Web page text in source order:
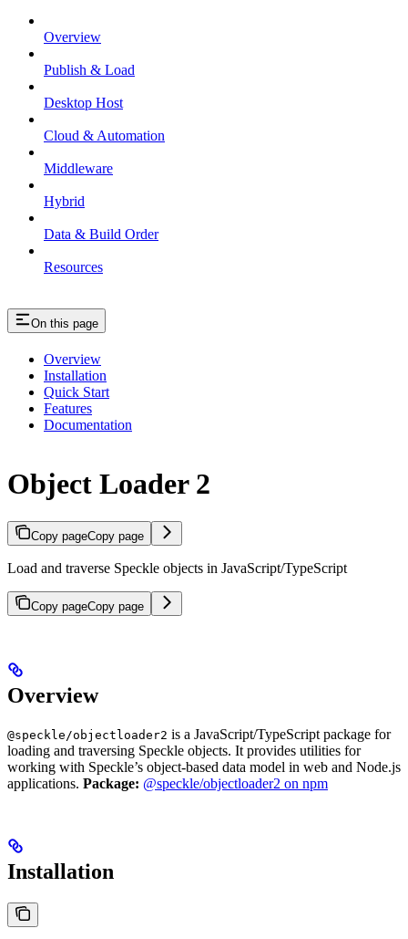
Overview
Publish & Load
Desktop Host
Cloud & Automation
Middleware
Hybrid
Data & Build Order
Resources
On this page
Overview
Installation
Quick Start
Features
Documentation
Object Loader 2
Copy pageCopy page
Load and traverse Speckle objects in JavaScript/TypeScript
Copy pageCopy page
Overview
@speckle/objectloader2 is a JavaScript/TypeScript package for
loading and traversing Speckle objects. It provides utilities for
working with Speckle’s object-based data model in web and Node.js
applications. Package: @speckle/objectloader2 on npm
Installation